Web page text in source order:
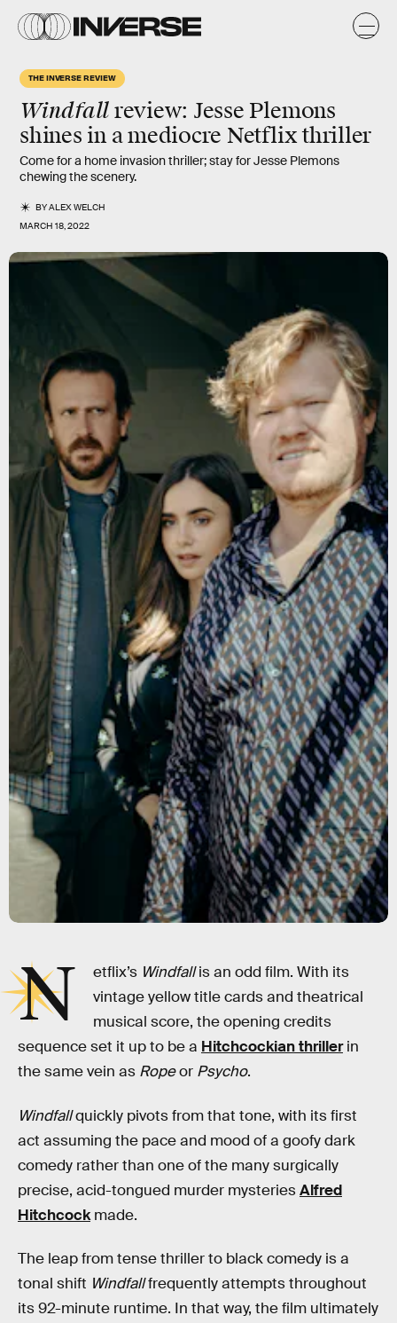
THE INVERSE REVIEW
Windfall review: Jesse Plemons
shines in a mediocre Netflix thriller
Come for a home invasion thriller; stay for Jesse Plemons
chewing the scenery.
BYALEX WELCH
MARCH 18, 2022
N etflix’s Windfallis an odd film. With its
vintage yellow title cards and theatrical
musical score, the opening credits
sequence set it up to be a Hitchcockian thrillerin
the same vein as Ropeor Psycho.
Windfallquickly pivots from that tone, with its first
act assuming the pace and mood of a goofy dark
comedy rather than one of the many surgically
precise, acid-tongued murder mysteriesAlfred
Hitchcockmade.
The leap from tense thriller to black comedy is a
tonal shift Windfallfrequently attempts throughout
its 92-minute runtime. In that way, the film ultimately